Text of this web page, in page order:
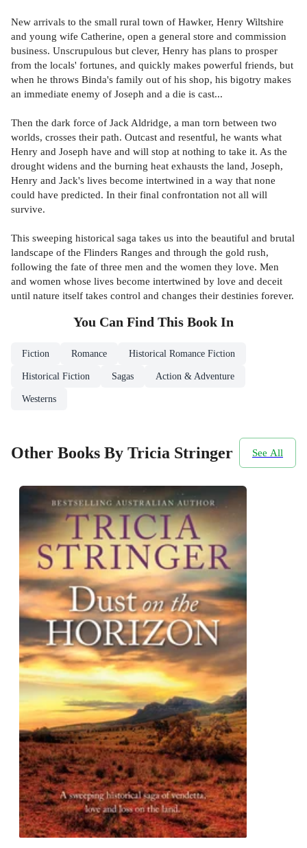
New arrivals to the small rural town of Hawker, Henry Wiltshire
and young wife Catherine, open a general store and commission
business. Unscrupulous but clever, Henry has plans to prosper
from the locals' fortunes, and quickly makes powerful friends, but
when he throws Binda's family out of his shop, his bigotry makes
an immediate enemy of Joseph and a die is cast...
Then the dark force of Jack Aldridge, a man torn between two
worlds, crosses their path. Outcast and resentful, he wants what
Henry and Joseph have and will stop at nothing to take it. As the
drought widens and the burning heat exhausts the land, Joseph,
Henry and Jack's lives become intertwined in a way that none
could have predicted. In their final confrontation not all will
survive.
This sweeping historical saga takes us into the beautiful and brutal
landscape of the Flinders Ranges and through the gold rush,
following the fate of three men and the women they love. Men
and women whose lives become intertwined by love and deceit
until nature itself takes control and changes their destinies forever.
You Can Find This Book In
Fiction Romance Historical Romance Fiction
Historical Fiction Sagas Action & Adventure
Westerns
Other Books By Tricia Stringer See All